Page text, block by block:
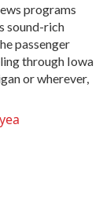
programs
sound-rich
passenger
through Iowa
or wherever,